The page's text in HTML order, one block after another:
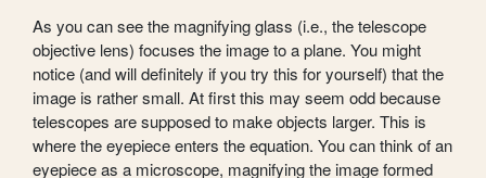
As you can see the magnifying glass (i.e., the telescope
objective lens) focuses the image to a plane. You might
notice (and will definitely if you try this for yourself) that the
image is rather small. At first this may seem odd because
telescopes are supposed to make objects larger. This is
where the eyepiece enters the equation. You can think of an
eyepiece as a microscope, magnifying the image formed